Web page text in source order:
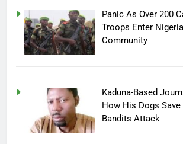
Panic As Over 200
Troops Enter
Community
Kaduna-Based
How His Dogs
Bandits Attack